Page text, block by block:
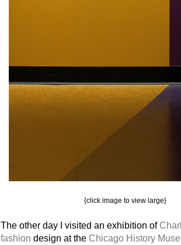
{click image to view large}
The other day I visited an exhibition of
fashion design at the Chicago History